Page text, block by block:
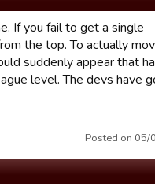
If you fail to get a single
the top. To actually
suddenly appear that
level. The devs have
Posted on 05/